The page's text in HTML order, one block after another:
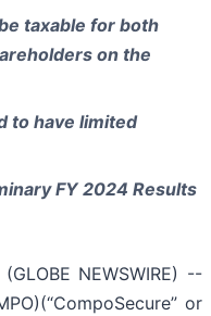
taxable for both
on the
to have limited
FY 2024 Results
NEWSWIRE) --
or